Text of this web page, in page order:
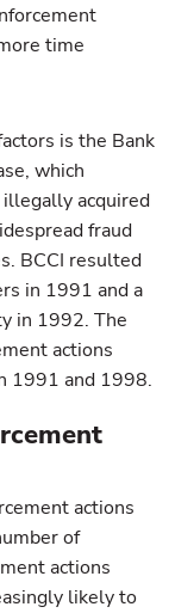
time
is the Bank
which
acquired
fraud
BCCI resulted
in 1991 and a
in 1992. The
actions
1991 and 1998.
actions
of
actions
likely to